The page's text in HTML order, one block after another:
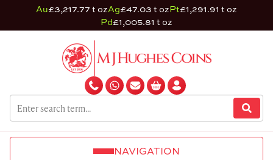
Au£3,217.77 t ozAg£47.03 t ozPt£1,291.91 t oz
Pd£1,005.81 t oz
NAVIGATION